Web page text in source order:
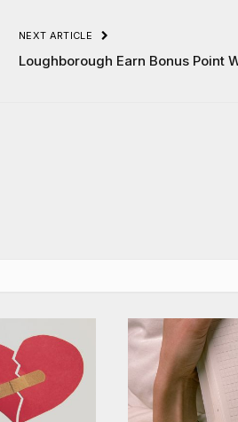
NEXT ARTICLE
Loughborough Earn Bonus Point